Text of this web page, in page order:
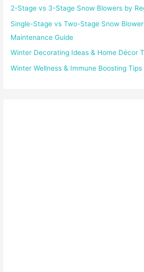
2-Stage vs 3-Stage Snow Blowers by
Single-Stage vs Two-Stage Snow
Maintenance Guide
Winter Decorating Ideas & Home Décor
Winter Wellness & Immune Boosting